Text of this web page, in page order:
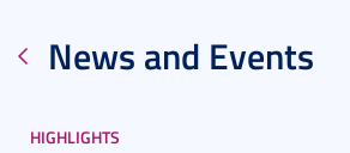
News and Events
HIGHLIGHTS